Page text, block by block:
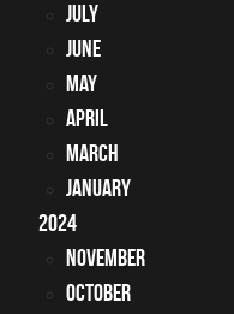
July
June
May
April
March
January
2024
November
October